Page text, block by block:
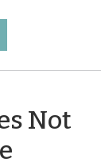
Not